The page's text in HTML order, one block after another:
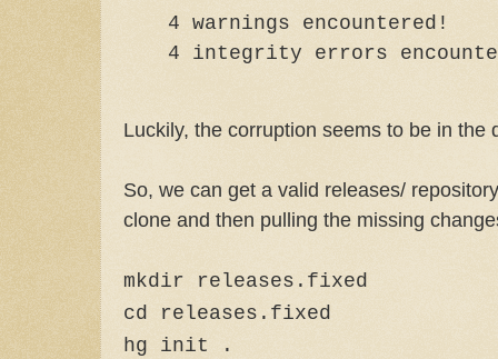
4 warnings encountered!
4 integrity errors
Luckily, the corruption seems to be in the
So, we can get a valid releases/
clone and then pulling the missing
mkdir releases.fixed
cd releases.fixed
hg init .